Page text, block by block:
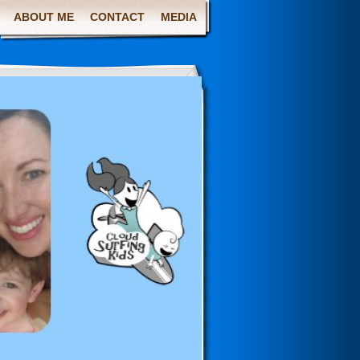
ABOUT ME CONTACT MEDIA